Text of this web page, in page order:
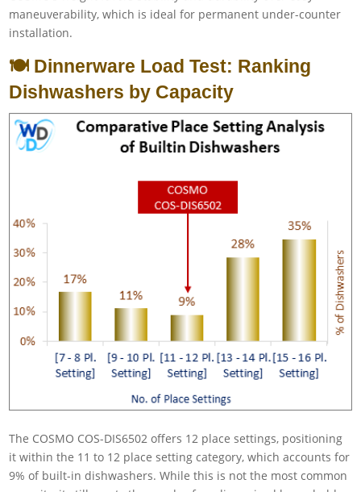
maneuverability, which is ideal for permanent under-counter
installation.
🍽️ Dinnerware Load Test: Ranking
Dishwashers by Capacity
The COSMO COS-DIS6502 offers 12 place settings, positioning
it within the 11 to 12 place setting category, which accounts for
9% of built-in dishwashers. While this is not the most common